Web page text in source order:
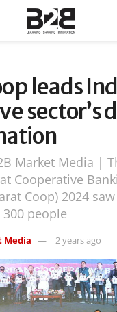
leads
sector’s
Market Media |
Cooperative
Coop) 2024
people
Media 2 years ago